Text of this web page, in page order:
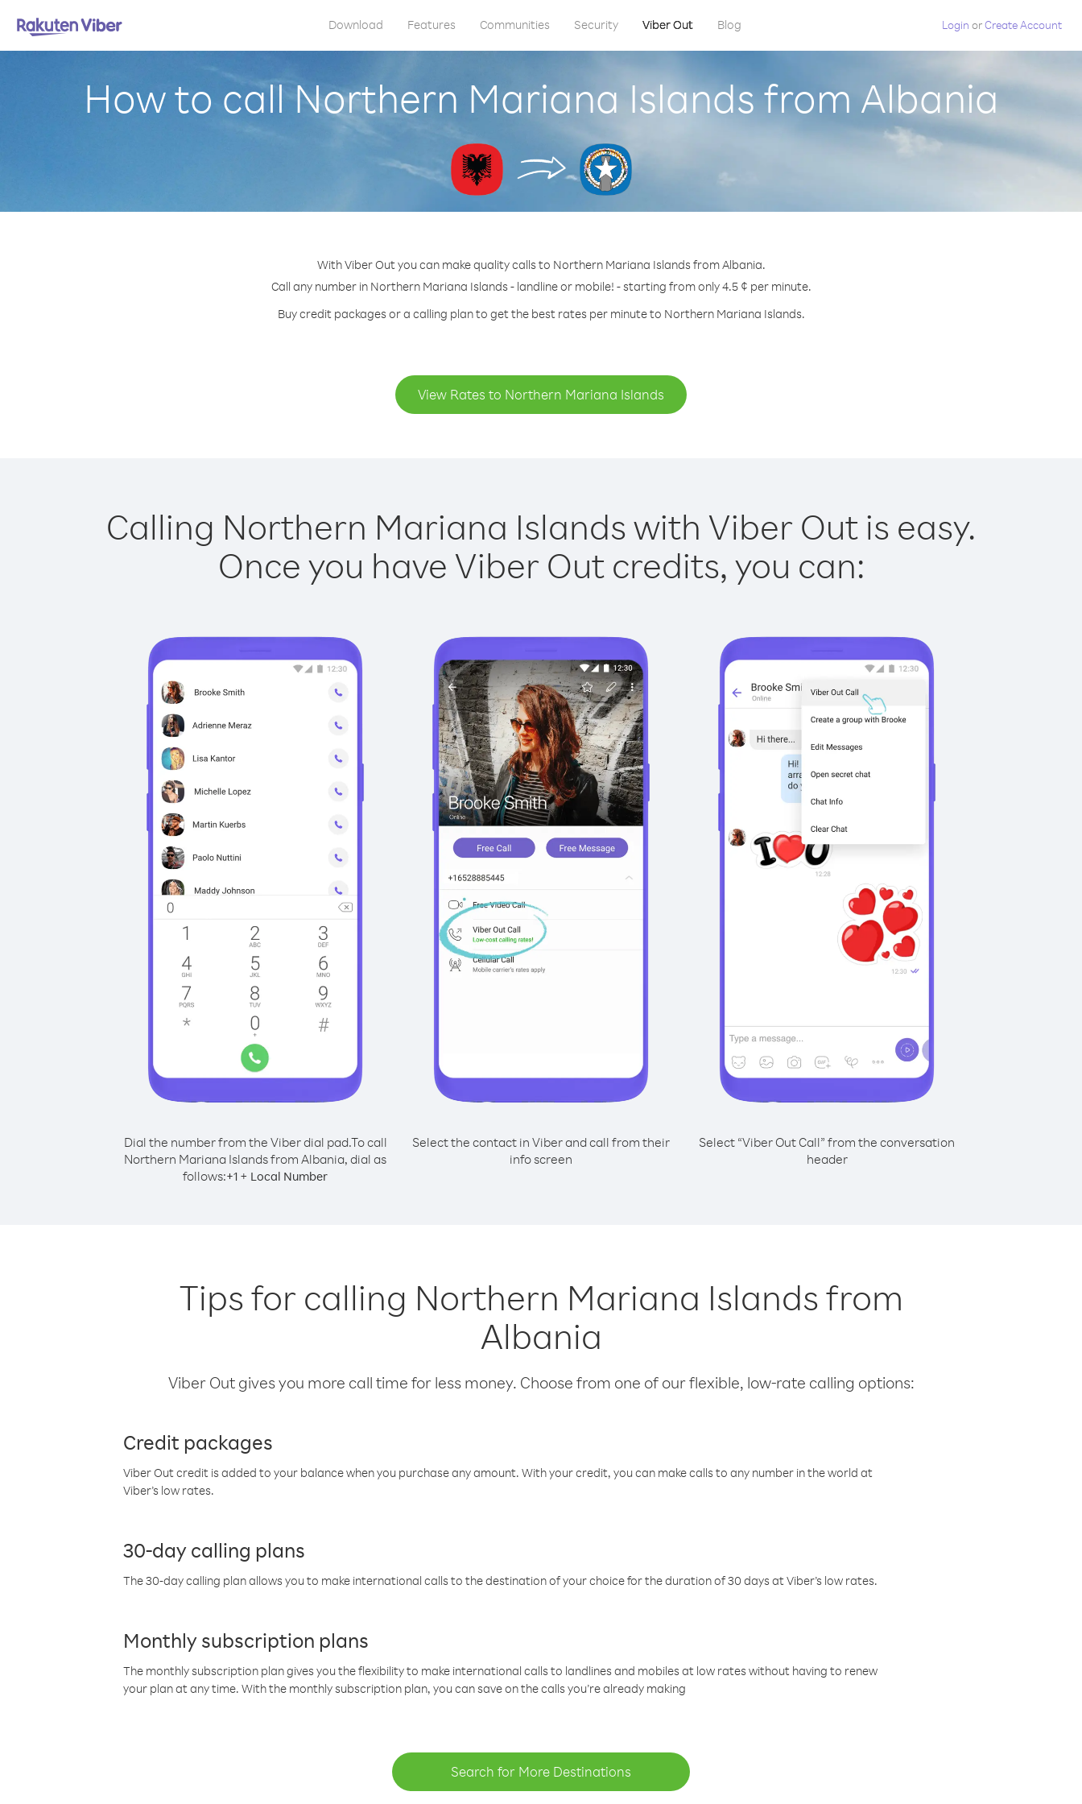
Download Features Communities Security Viber Out Blog Login orCreate Account
How to call Northern Mariana Islands from Albania
With Viber Out you can make quality calls to Northern Mariana Islands from Albania.
Call any number in Northern Mariana Islands - landline or mobile! - starting from only 4.5 ¢ per minute.
Buy credit packages or a calling plan to get the best rates per minute to Northern Mariana Islands.
View Rates to Northern Mariana Islands
Calling Northern Mariana Islands with Viber Out is easy.
Once you have Viber Out credits, you can:
Dial the number from the Viber dial pad.To call
Northern Mariana Islands from Albania, dial as
follows:+1 + Local Number
Select the contact in Viber and call from their
info screen
Select “Viber Out Call” from the conversation
header
Tips for calling Northern Mariana Islands from
Albania
Viber Out gives you more call time for less money. Choose from one of our flexible, low-rate calling options:
Credit packages
Viber Out credit is added to your balance when you purchase any amount. With your credit, you can make calls to any number in the world at
Viber’s low rates.
30-day calling plans
The 30-day calling plan allows you to make international calls to the destination of your choice for the duration of 30 days at Viber’s low rates.
Monthly subscription plans
The monthly subscription plan gives you the flexibility to make international calls to landlines and mobiles at low rates without having to renew
your plan at any time. With the monthly subscription plan, you can save on the calls you’re already making
Search for More Destinations